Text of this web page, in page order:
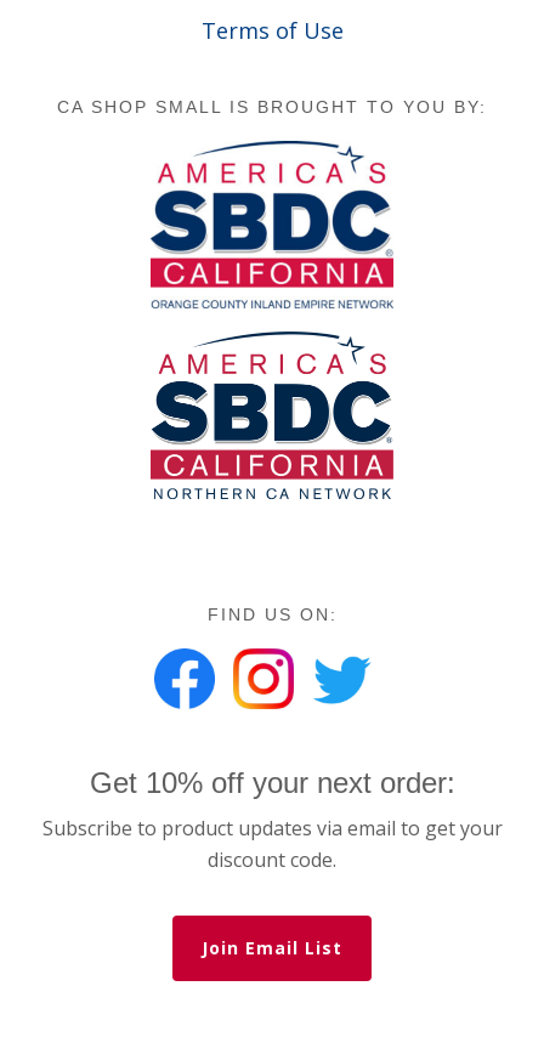
Terms of Use
CA SHOP SMALL IS BROUGHT TO YOU BY:
FIND US ON:
Get 10% off your next order:
Subscribe to product updates via email to get your
discount code.
Join Email List